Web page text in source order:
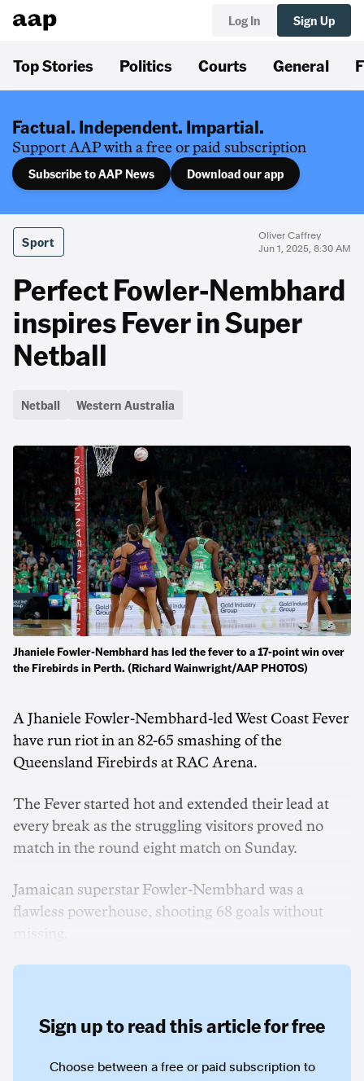
Log In Sign Up
Top Stories Politics Courts General
Factual. Independent. Impartial.
Support AAP with a free or paid subscription
Subscribe to AAP News Download our app
Sport
Oliver Caffrey
Jun 1, 2025, 8:30 AM
Perfect Fowler-Nembhard
inspires Fever in Super
Netball
Netball Western Australia
Jhaniele Fowler-Nembhard has led the fever to a 17-point win over
the Firebirds in Perth. (Richard Wainwright/AAP PHOTOS)
A Jhaniele Fowler-Nembhard-led West Coast Fever
have run riot in an 82-65 smashing of the
Queensland Firebirds at RAC Arena.
The Fever started hot and extended their lead at
every break as the struggling visitors proved no
match in the round eight match on Sunday.
Jamaican superstar Fowler-Nembhard was a
flawless powerhouse, shooting 68 goals without
Sign up to read this article for free
Choose between a free or paid subscription to